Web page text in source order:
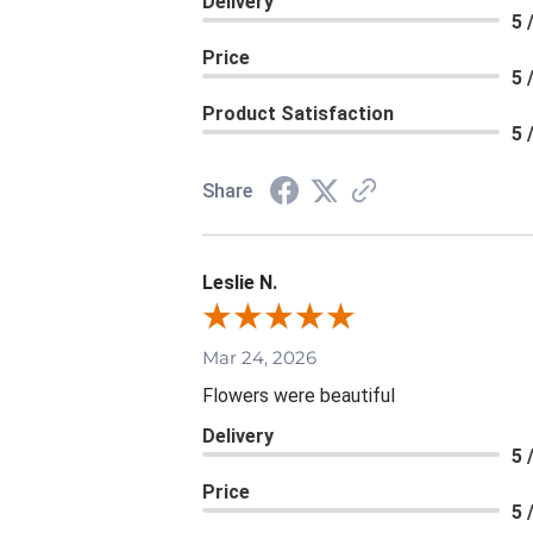
5
Price
5
Product Satisfaction
5
Share
Leslie N.
Mar 24, 2026
Flowers were beautiful
Delivery
5
Price
5